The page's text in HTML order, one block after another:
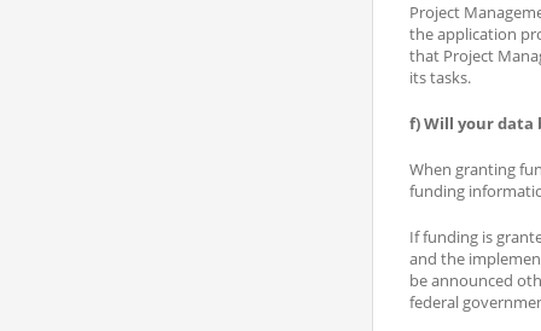
Project
the application
that Project
its tasks.
f) Will your data
When granting
funding
If funding is
and the
be announced
federal